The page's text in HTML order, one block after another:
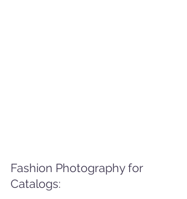
Fashion Photography for
Catalogs: